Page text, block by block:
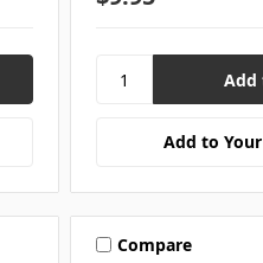
Add to
Compare